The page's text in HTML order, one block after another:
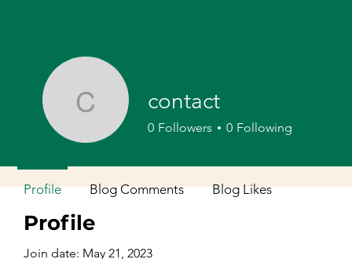
Profile
Join date: May 21, 2023
contactcontact
0 Followers 0 Following
Profile Blog Comments Blog Likes